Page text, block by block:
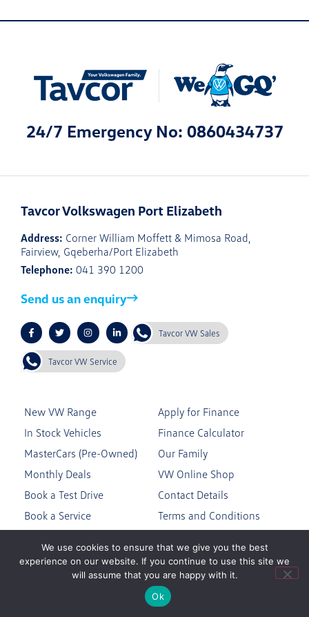
24/7 Emergency No: 0860434737
Tavcor Volkswagen Port Elizabeth
Address: Corner William Moffett & Mimosa Road,
Fairview, Gqeberha/Port Elizabeth
Telephone: 041 390 1200
Send us an enquiry
Tavcor VW Sales
Tavcor VW Service
New VW Range
In Stock Vehicles
MasterCars (Pre-Owned)
Monthly Deals
Book a Test Drive
Book a Service
Apply for Finance
Finance Calculator
Our Family
VW Online Shop
Contact Details
Terms and Conditions
Join the Tavcor VW Community
Subscribe to our mailing list to stay up to date
We use cookies to ensure that we give you the best
experience on our website. If you continue to use this site we
will assume that you are happy with it.
Ok